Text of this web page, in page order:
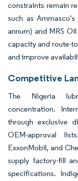
constraints remain
such as
annum) and MRS
capacity and route-
and improve
Competitive
The Nigeria
concentration.
through exclusive
OEM-approval
ExxonMobil, and
supply factory-fill
specifications.